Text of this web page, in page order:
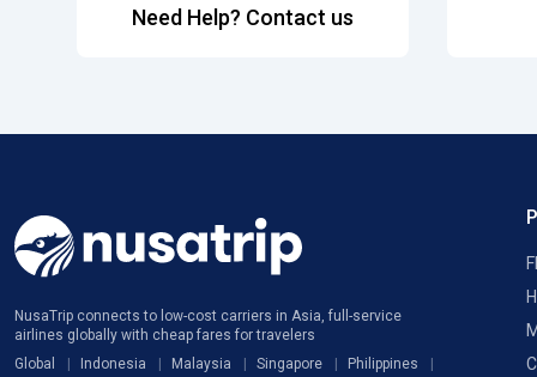
Need Help? Contact us
NusaTrip connects to low-cost carriers in Asia, full-service
airlines globally with cheap fares for travelers
Global
Indonesia Malaysia Singapore
Philippines